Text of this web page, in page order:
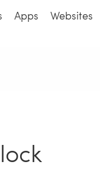
Apps Websites